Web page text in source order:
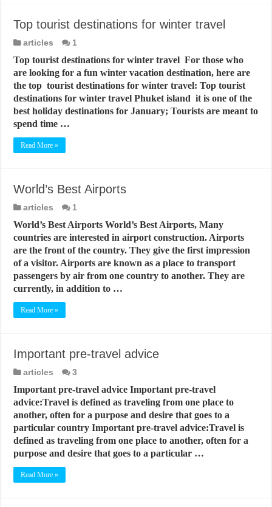
Top tourist destinations for winter travel
articles 1
Top tourist destinations for winter travel For those who
are looking for a fun winter vacation destination, here are
the top tourist destinations for winter travel: Top tourist
destinations for winter travel Phuket island it is one of the
best holiday destinations for January; Tourists are meant to
spend time …
Read More »
World’s Best Airports
articles 1
World’s Best Airports World’s Best Airports, Many
countries are interested in airport construction. Airports
are the front of the country. They give the first impression
of a visitor. Airports are known as a place to transport
passengers by air from one country to another. They are
currently, in addition to …
Read More »
Important pre-travel advice
articles 3
Important pre-travel advice Important pre-travel
advice:Travel is defined as traveling from one place to
another, often for a purpose and desire that goes to a
particular country Important pre-travel advice:Travel is
defined as traveling from one place to another, often for a
purpose and desire that goes to a particular …
Read More »